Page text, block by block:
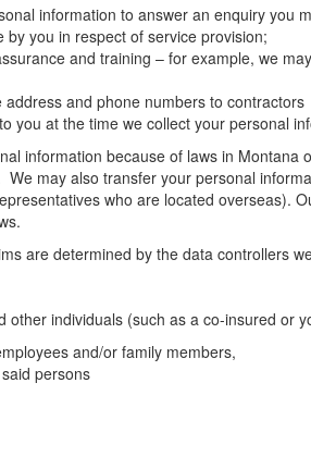
information to answer an enquiry you
you in respect of service provision;
and training – for example, we
and phone numbers to contractors
you at the time we collect your personal
information because of laws in
may also transfer your personal
who are located overseas).
are determined by the data controllers
individuals (such as a co-insured or
and/or family members,
persons